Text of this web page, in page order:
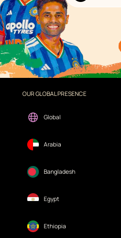
OUR GLOBAL PRESENCE
Global
Arabia
Bangladesh
Egypt
Ethiopia